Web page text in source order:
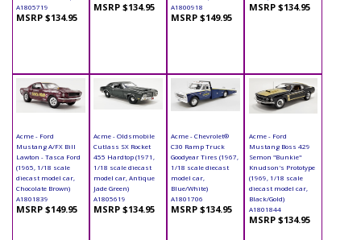
A1805719
MSRP $134.95
MSRP $134.95
A1800918
MSRP $149.95
MSRP $134.95
Acme - Ford
Mustang A/FX Bill
Lawton - Tasca Ford
(1965, 1/18 scale
diecast model car,
Chocolate Brown)
A1801839
MSRP $149.95
Acme - Oldsmobile
Cutlass SX Rocket
455 Hardtop (1971,
1/18 scale diecast
model car, Antique
Jade Green)
A1805619
MSRP $134.95
Acme - Chevrolet®
C30 Ramp Truck
Goodyear Tires (1967,
1/18 scale diecast
model car,
Blue/White)
A1801706
MSRP $134.95
Acme - Ford
Mustang Boss 429
Semon "Bunkie"
Knudson's Prototype
(1969, 1/18 scale
diecast model car,
Black/Gold)
A1801844
MSRP $134.95